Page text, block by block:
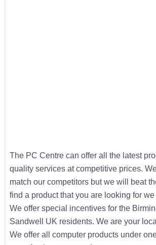
The PC Centre can offer all the latest
quality services at competitive prices.
match our competitors but we will beat
find a product that you are looking for
We offer special incentives for the
Sandwell UK residents. We are your
We offer all computer products under